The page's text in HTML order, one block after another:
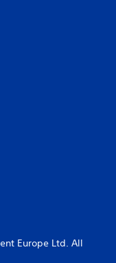
Europe Ltd. All